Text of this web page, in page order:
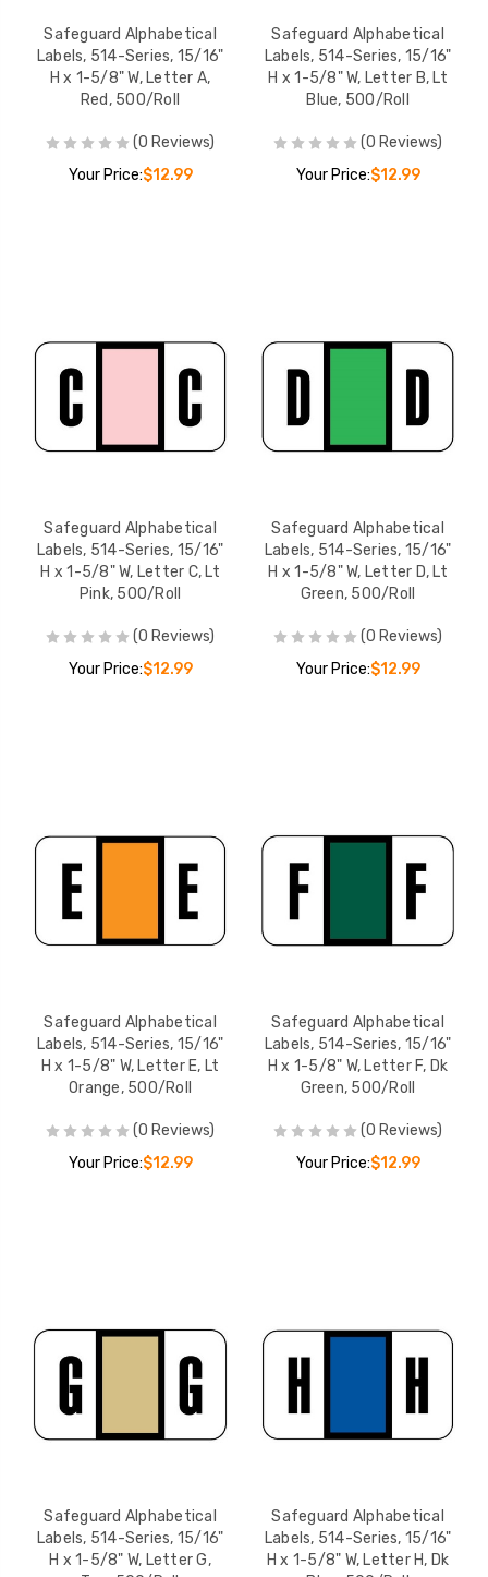
Letter G, Tan, 500/Roll
YOUR PRICE: $12.99
Safeguard Alphabetical
Labels, 514-Series,
15/16" H x 1-5/8" W,
15/16" H x 1-5/8" W,
YOUR PRICE: $12.99
Letter J, Brown,
500/Roll
YOUR PRICE:
Safeguard
Labels, 514-
15/16" H x 1-5/8"
15/16" H x 1-5/8"
Letter L, Gray,
YOUR PRICE:
Safeguard Alphabetical
Labels, 514-Series, 15/16"
H x 1-5/8" W, Letter A,
Red, 500/Roll
(0 Reviews)
Your Price:$12.99
Safeguard Alphabetical
Labels, 514-Series, 15/16"
H x 1-5/8" W, Letter B, Lt
Blue, 500/Roll
(0 Reviews)
Your Price:$12.99
Safeguard Alphabetical
Labels, 514-Series, 15/16"
H x 1-5/8" W, Letter C, Lt
Pink, 500/Roll
(0 Reviews)
Your Price:$12.99
Safeguard Alphabetical
Labels, 514-Series, 15/16"
H x 1-5/8" W, Letter D, Lt
Green, 500/Roll
(0 Reviews)
Your Price:$12.99
Safeguard Alphabetical
Labels, 514-Series, 15/16"
H x 1-5/8" W, Letter E, Lt
Orange, 500/Roll
(0 Reviews)
Your Price:$12.99
Safeguard Alphabetical
Labels, 514-Series, 15/16"
H x 1-5/8" W, Letter F, Dk
Green, 500/Roll
(0 Reviews)
Your Price:$12.99
Safeguard Alphabetical
Labels, 514-Series, 15/16"
H x 1-5/8" W, Letter G,
Safeguard Alphabetical
Labels, 514-Series, 15/16"
H x 1-5/8" W, Letter H, Dk